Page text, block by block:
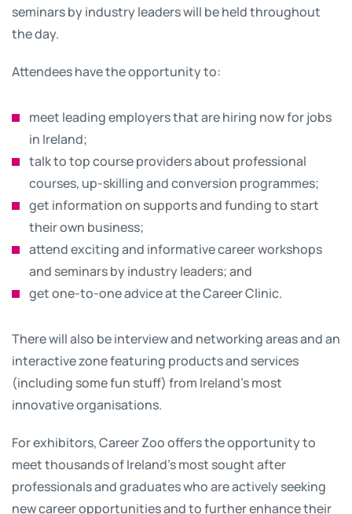
seminars by industry leaders will be held throughout
the day.
Attendees have the opportunity to:
meet leading employers that are hiring now for jobs
in Ireland;
talk to top course providers about professional
courses, up-skilling and conversion programmes;
get information on supports and funding to start
their own business;
attend exciting and informative career workshops
and seminars by industry leaders; and
get one-to-one advice at the Career Clinic.
There will also be interview and networking areas and an
interactive zone featuring products and services
(including some fun stuff) from Ireland's most
innovative organisations.
For exhibitors, Career Zoo offers the opportunity to
meet thousands of Ireland’s most sought after
professionals and graduates who are actively seeking
new career opportunities and to further enhance their